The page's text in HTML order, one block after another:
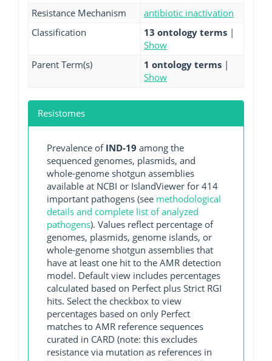
Resistance Mechanism
antibiotic inactivation
Classification
13 ontology terms |
Show
Parent Term(s)
1 ontology terms |
Show
Resistomes
Prevalence of IND-19 among the
sequenced genomes, plasmids, and
whole-genome shotgun assemblies
available at NCBI or IslandViewer for 414
important pathogens (see methodological
details and complete list of analyzed
pathogens). Values reflect percentage of
genomes, plasmids, genome islands, or
whole-genome shotgun assemblies that
have at least one hit to the AMR detection
model. Default view includes percentages
calculated based on Perfect plus Strict RGI
hits. Select the checkbox to view
percentages based on only Perfect
matches to AMR reference sequences
curated in CARD (note: this excludes
resistance via mutation as references in